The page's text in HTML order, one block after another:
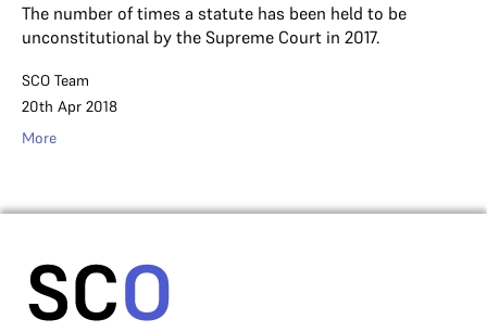
The number of times a statute has been held to be
unconstitutional by the Supreme Court in 2017.
SCO Team
20th Apr 2018
More